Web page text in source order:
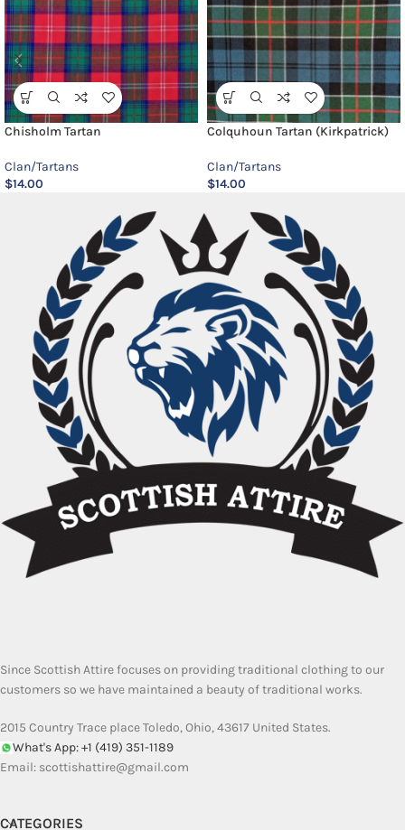
Chisholm Tartan
Clan/Tartans
$14.00
Colquhoun Tartan (Kirkpatrick)
Clan/Tartans
$14.00
Since Scottish Attire focuses on providing traditional clothing to our
customers so we have maintained a beauty of traditional works.
2015 Country Trace place Toledo, Ohio, 43617 United States.
What's App: +1 (419) 351-1189
Email: scottishattire@gmail.com
CATEGORIES